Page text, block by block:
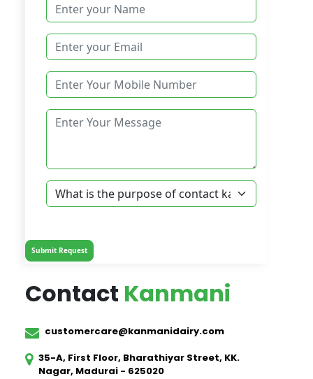
Contact Kanmani
customercare@kanmanidairy.com
35-A, First Floor, Bharathiyar Street, KK.
Nagar, Madurai - 625020